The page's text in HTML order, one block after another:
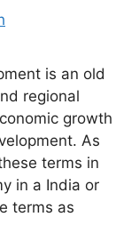
is an old
regional
growth
As
terms in
in a India or
terms as